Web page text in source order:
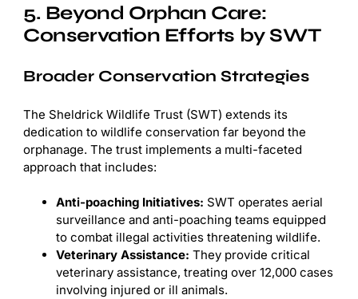
5. Beyond Orphan Care:
Conservation Efforts by SWT
Broader Conservation Strategies
The Sheldrick Wildlife Trust (SWT) extends its
dedication to wildlife conservation far beyond the
orphanage. The trust implements a multi-faceted
approach that includes:
Anti-poaching Initiatives: SWT operates aerial
surveillance and anti-poaching teams equipped
to combat illegal activities threatening wildlife.
Veterinary Assistance: They provide critical
veterinary assistance, treating over 12,000 cases
involving injured or ill animals.